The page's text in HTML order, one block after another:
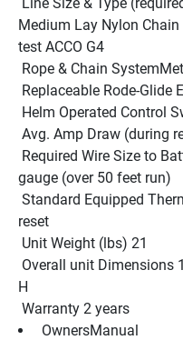
Medium Lay Nylon
test ACCO G4
Rope & Chain
Replaceable Rode-Glide
Helm Operated Control
Avg. Amp Draw (during
gauge (over 50 feet run)
reset
Unit Weight (lbs) 21
H
Warranty 2 years
OwnersManual